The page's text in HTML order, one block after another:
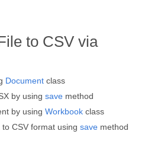
to CSV via
Document class
by using save method
by using Workbook class
CSV format using save method